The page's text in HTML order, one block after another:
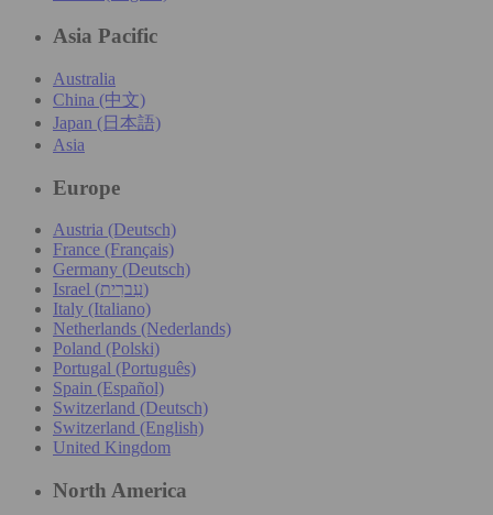
Asia Pacific
Australia
China (中文)
Japan (日本語)
Asia
Europe
Austria (Deutsch)
France (Français)
Germany (Deutsch)
Israel (עִברִית)
Italy (Italiano)
Netherlands (Nederlands)
Poland (Polski)
Portugal (Português)
Spain (Español)
Switzerland (Deutsch)
Switzerland (English)
United Kingdom
North America